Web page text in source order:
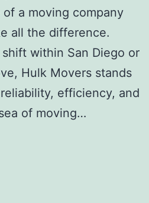
a moving company
all the difference.
shift within San Diego or
Hulk Movers stands
efficiency, and
of moving…